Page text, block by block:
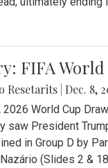
FIFA
Resetarits Dec. 8,
2026 World Cup
saw President
in Group D by
(Slides 2 &